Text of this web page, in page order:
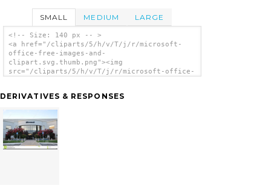
SMALL MEDIUM LARGE
<!-- Size: 140 px -- >
<a href="/cliparts/5/h/v/T/j/r/microsoft-
office-free-images-and-
clipart.svg.thumb.png"><img
src="/cliparts/5/h/v/T/j/r/microsoft-office-
Clipart clip art'/></a>
DERIVATIVES & RESPONSES